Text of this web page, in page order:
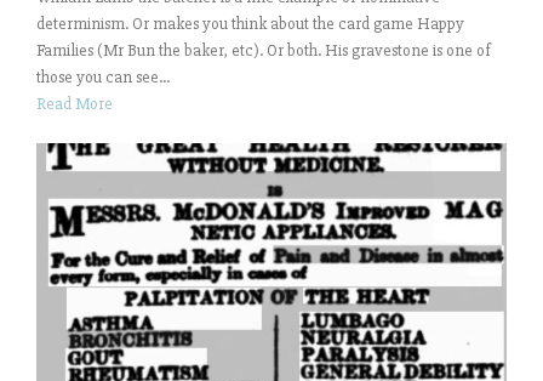
determinism. Or makes you think about the card game Happy
Families (Mr Bun the baker, etc). Or both. His gravestone is one of
those you can see...
Read More